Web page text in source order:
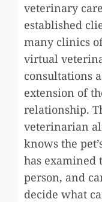
veterinary
established
many clinics
virtual
consultations
extension of
relationship.
veterinarian
knows the
has examined
person, and
decide what